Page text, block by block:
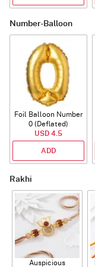
Number-Balloon
Foil Balloon Number
0 (Deflated)
USD 4.5
ADD
Rakhi
Auspicious